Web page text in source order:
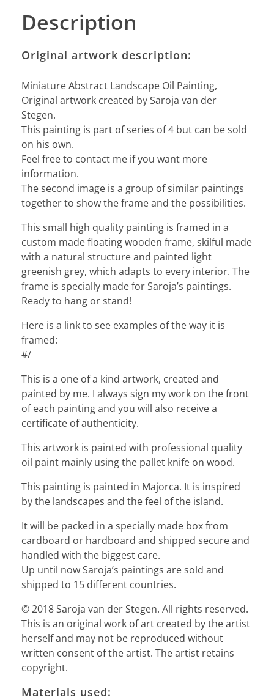
Description
Original artwork description:
Miniature Abstract Landscape Oil Painting,
Original artwork created by Saroja van der
Stegen.
This painting is part of series of 4 but can be sold
on his own.
Feel free to contact me if you want more
information.
The second image is a group of similar paintings
together to show the frame and the possibilities.
This small high quality painting is framed in a
custom made floating wooden frame, skilful made
with a natural structure and painted light
greenish grey, which adapts to every interior. The
frame is specially made for Saroja’s paintings.
Ready to hang or stand!
Here is a link to see examples of the way it is
framed:
#/
This is a one of a kind artwork, created and
painted by me. I always sign my work on the front
of each painting and you will also receive a
certificate of authenticity.
This artwork is painted with professional quality
oil paint mainly using the pallet knife on wood.
This painting is painted in Majorca. It is inspired
by the landscapes and the feel of the island.
It will be packed in a specially made box from
cardboard or hardboard and shipped secure and
handled with the biggest care.
Up until now Saroja’s paintings are sold and
shipped to 15 different countries.
© 2018 Saroja van der Stegen. All rights reserved.
This is an original work of art created by the artist
herself and may not be reproduced without
written consent of the artist. The artist retains
copyright.
Materials used: